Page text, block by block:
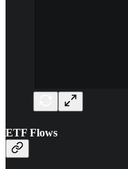
ETF Flows